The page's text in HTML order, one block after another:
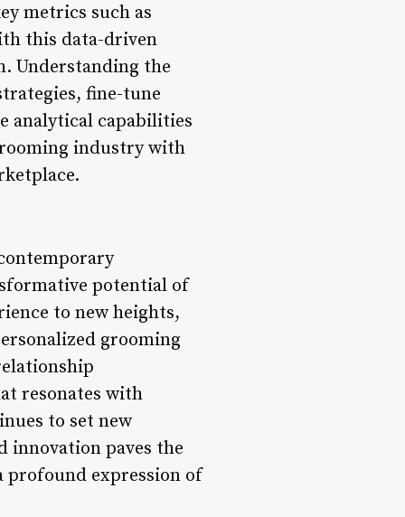
metrics such as
this data-driven
Understanding the
fine-tune
analytical capabilities
industry with
potential of
to new heights,
grooming
resonates with
to set new
paves the
profound expression of